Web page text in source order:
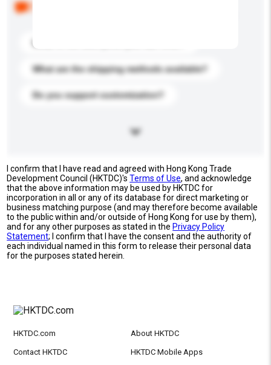
What are the shipping methods available?
Do you support customization?
I confirm that I have read and agreed with Hong Kong Trade
Development Council (HKTDC)'sTerms of Use, and acknowledge
that the above information may be used by HKTDC for
incorporation in all or any of its database for direct marketing or
business matching purpose (and may therefore become available
to the public within and/or outside of Hong Kong for use by them),
and for any other purposes as stated in the Privacy Policy
Statement; I confirm that I have the consent and the authority of
each individual named in this form to release their personal data
for the purposes stated herein.
HKTDC.com About HKTDC
Contact HKTDC HKTDC Mobile Apps